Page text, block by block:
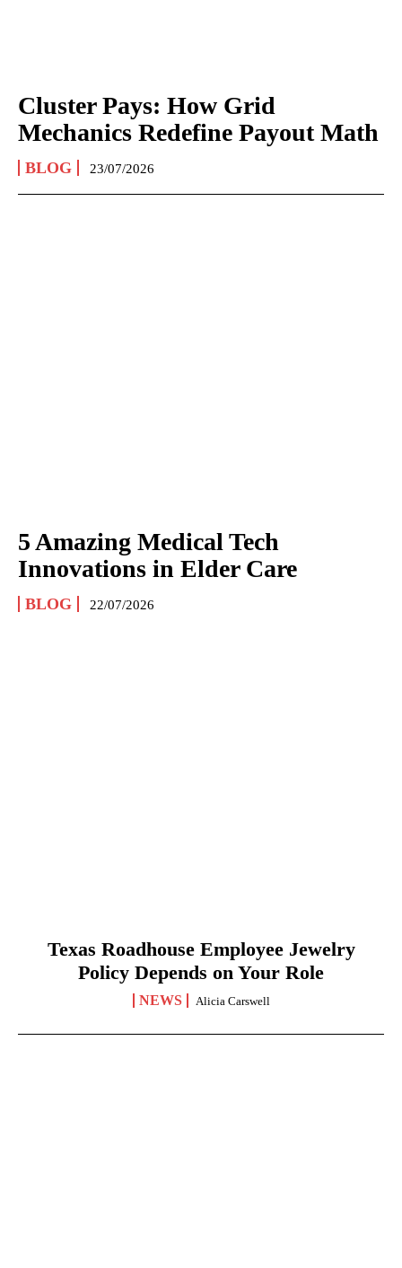
Cluster Pays: How Grid
Mechanics Redefine Payout Math
BLOG 23/07/2026
5 Amazing Medical Tech
Innovations in Elder Care
BLOG 22/07/2026
Texas Roadhouse Employee Jewelry
Policy Depends on Your Role
NEWS Alicia Carswell